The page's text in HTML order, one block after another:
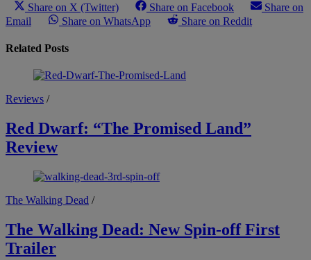
Share on X (Twitter) Share on Facebook
Share on
Email
Share on WhatsApp Share on Reddit
Related Posts
Reviews /
Red Dwarf: “The Promised Land”
Review
The Walking Dead /
The Walking Dead: New Spin-off First
Trailer